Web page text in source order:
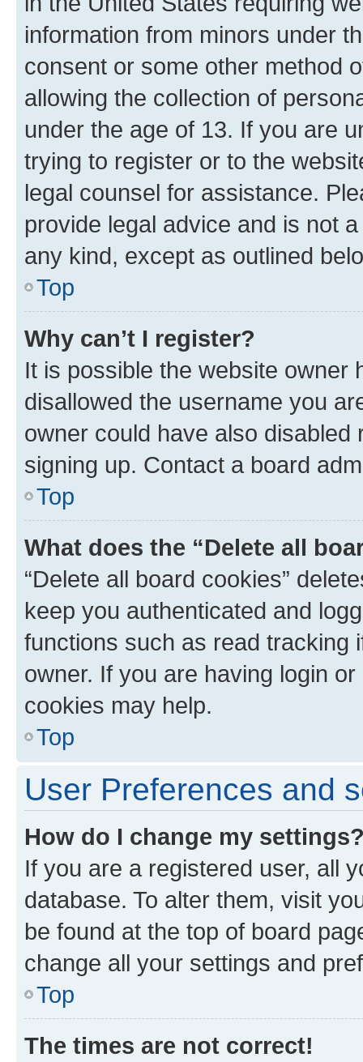
information from minors under
consent or some other method
allowing the collection of
under the age of 13. If you are
trying to register or to the
legal counsel for assistance.
provide legal advice and is not
any kind, except as outlined
Top
Why can’t I register?
It is possible the website owner
disallowed the username you
owner could have also
signing up. Contact a board
Top
What does the “Delete all
“Delete all board cookies”
keep you authenticated and
functions such as read tracking
owner. If you are having login
cookies may help.
Top
User Preferences and
How do I change my
If you are a registered user, all
database. To alter them, visit
be found at the top of board
change all your settings and
Top
The times are not correct!